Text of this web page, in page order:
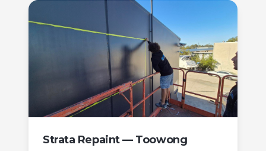
Strata Repaint — Toowong